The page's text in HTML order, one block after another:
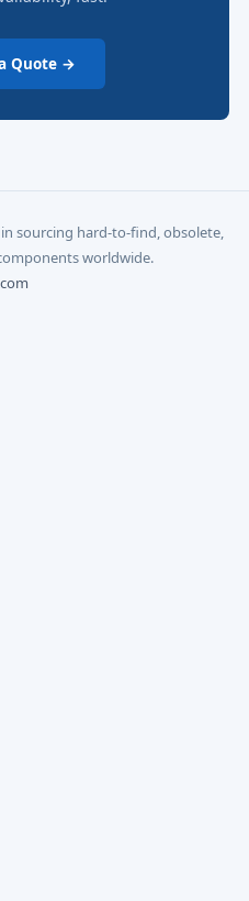
Quote →
sourcing hard-to-find, obsolete,
worldwide.